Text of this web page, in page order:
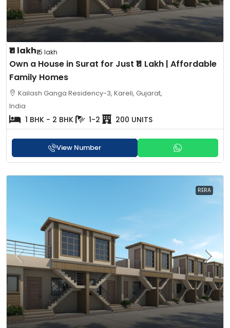
₹11 lakh₹15 lakh
Own a House in Surat for Just ₹11 Lakh | Affordable
Family Homes
Kailash Ganga Residency-3, Kareli, Gujarat,
India
1 BHK - 2 BHK 1-2 200 UNITS
View Number
RERA